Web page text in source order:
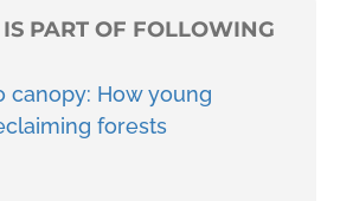
PART OF FOLLOWING
canopy: How young
forests